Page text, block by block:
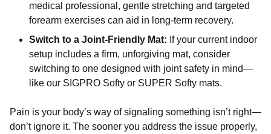
medical professional, gentle stretching and targeted
forearm exercises can aid in long-term recovery.
Switch to a Joint-Friendly Mat: If your current indoor
setup includes a firm, unforgiving mat, consider
switching to one designed with joint safety in mind—
like our SIGPRO Softy or SUPER Softy mats.
Pain is your body’s way of signaling something isn’t right—
don’t ignore it. The sooner you address the issue properly,